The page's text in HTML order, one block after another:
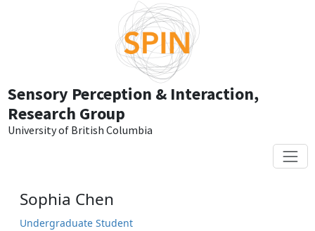
Sensory Perception & Interaction,
Research Group
University of British Columbia
Sophia Chen
Undergraduate Student